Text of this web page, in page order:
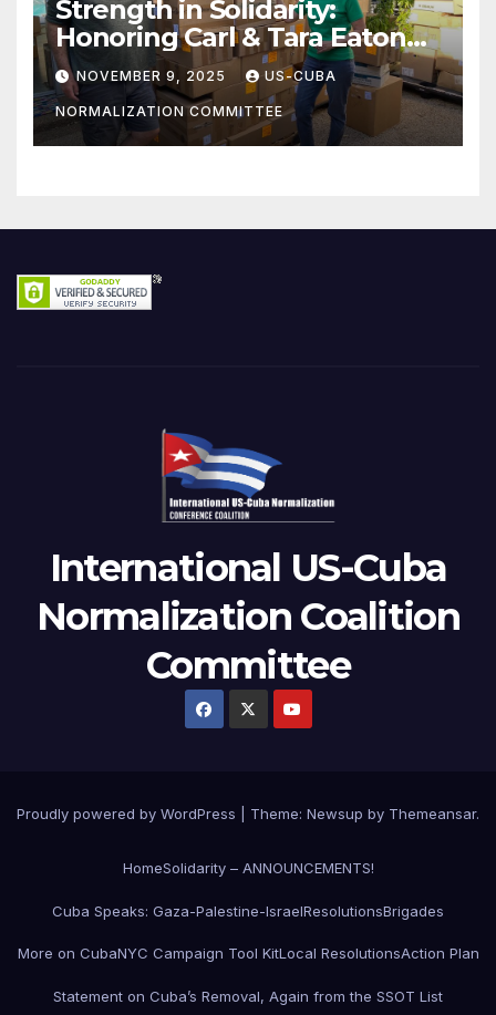
Strength in Solidarity:
Honoring Carl & Tara Eaton
from OC NJT
NOVEMBER 9, 2025 US-CUBA
NORMALIZATION COMMITTEE
International US-Cuba
Normalization Coalition
Committee
Proudly powered by WordPress Theme: Newsup by Themeansar.
HomeSolidarity – ANNOUNCEMENTS!
Cuba Speaks: Gaza-Palestine-IsraelResolutionsBrigades
More on CubaNYC Campaign Tool KitLocal ResolutionsAction Plan
Statement on Cuba’s Removal, Again from the SSOT List